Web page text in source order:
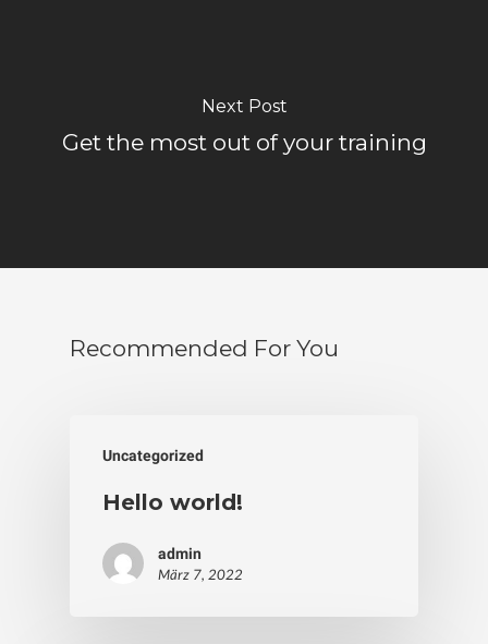
Next Post
Get the most out of your training
Recommended For You
Uncategorized
Hello world!
admin
März 7, 2022